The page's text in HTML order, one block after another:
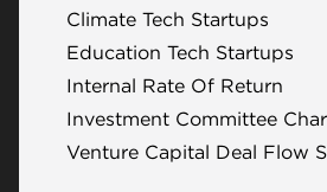
Climate Tech Startups
Education Tech Startups
Internal Rate Of Return
Investment Committee
Venture Capital Deal Flow